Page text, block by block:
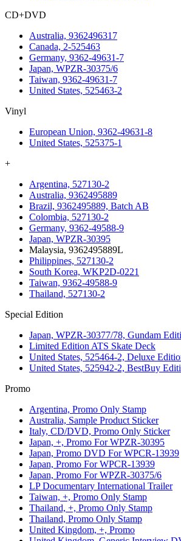
CD+DVD
Australia, 9362496317
Canada, 2-525463
Germany, 9362-49631-7
Japan, WPZR-30375/6
Taiwan, 9362-49631-7
United States, 525463-2
Vinyl
European Union, 9362-49631-8
United States, 525375-1
+
Argentina, 527130-2
Australia, 9362495889
Brazil, 9362495889, Batch AB
Colombia, 527130-2
Germany, 9362-49588-9
Japan, WPZR-30395
Malaysia, 9362495889L
Philippines, 527130-2
South Korea, WKP2D-0221
Taiwan, 9362-49588-9
Thailand, 527130-2
Special Edition
Japan, WPZR-30377/78, Gundam
Limited Edition ATS Skate Deck
United States, 525464-2, Deluxe
United States, 525942-2, BestBuy
Promo
Argentina, Promo Only Stamp
Australia, Sample Product Sticker
Italy, CD/DVD, Promo Only Sticker
Japan, +, Promo For WPZR-30395
Japan, Promo DVD For WPCR-13939
Japan, Promo For WPCR-13939
Japan, Promo For WPZR-30375/6
LP Documentary International Trailer
Taiwan, +, Promo Only Stamp
Thailand, +, Promo Only Stamp
Thailand, Promo Only Stamp
United Kingdom, +, Promo